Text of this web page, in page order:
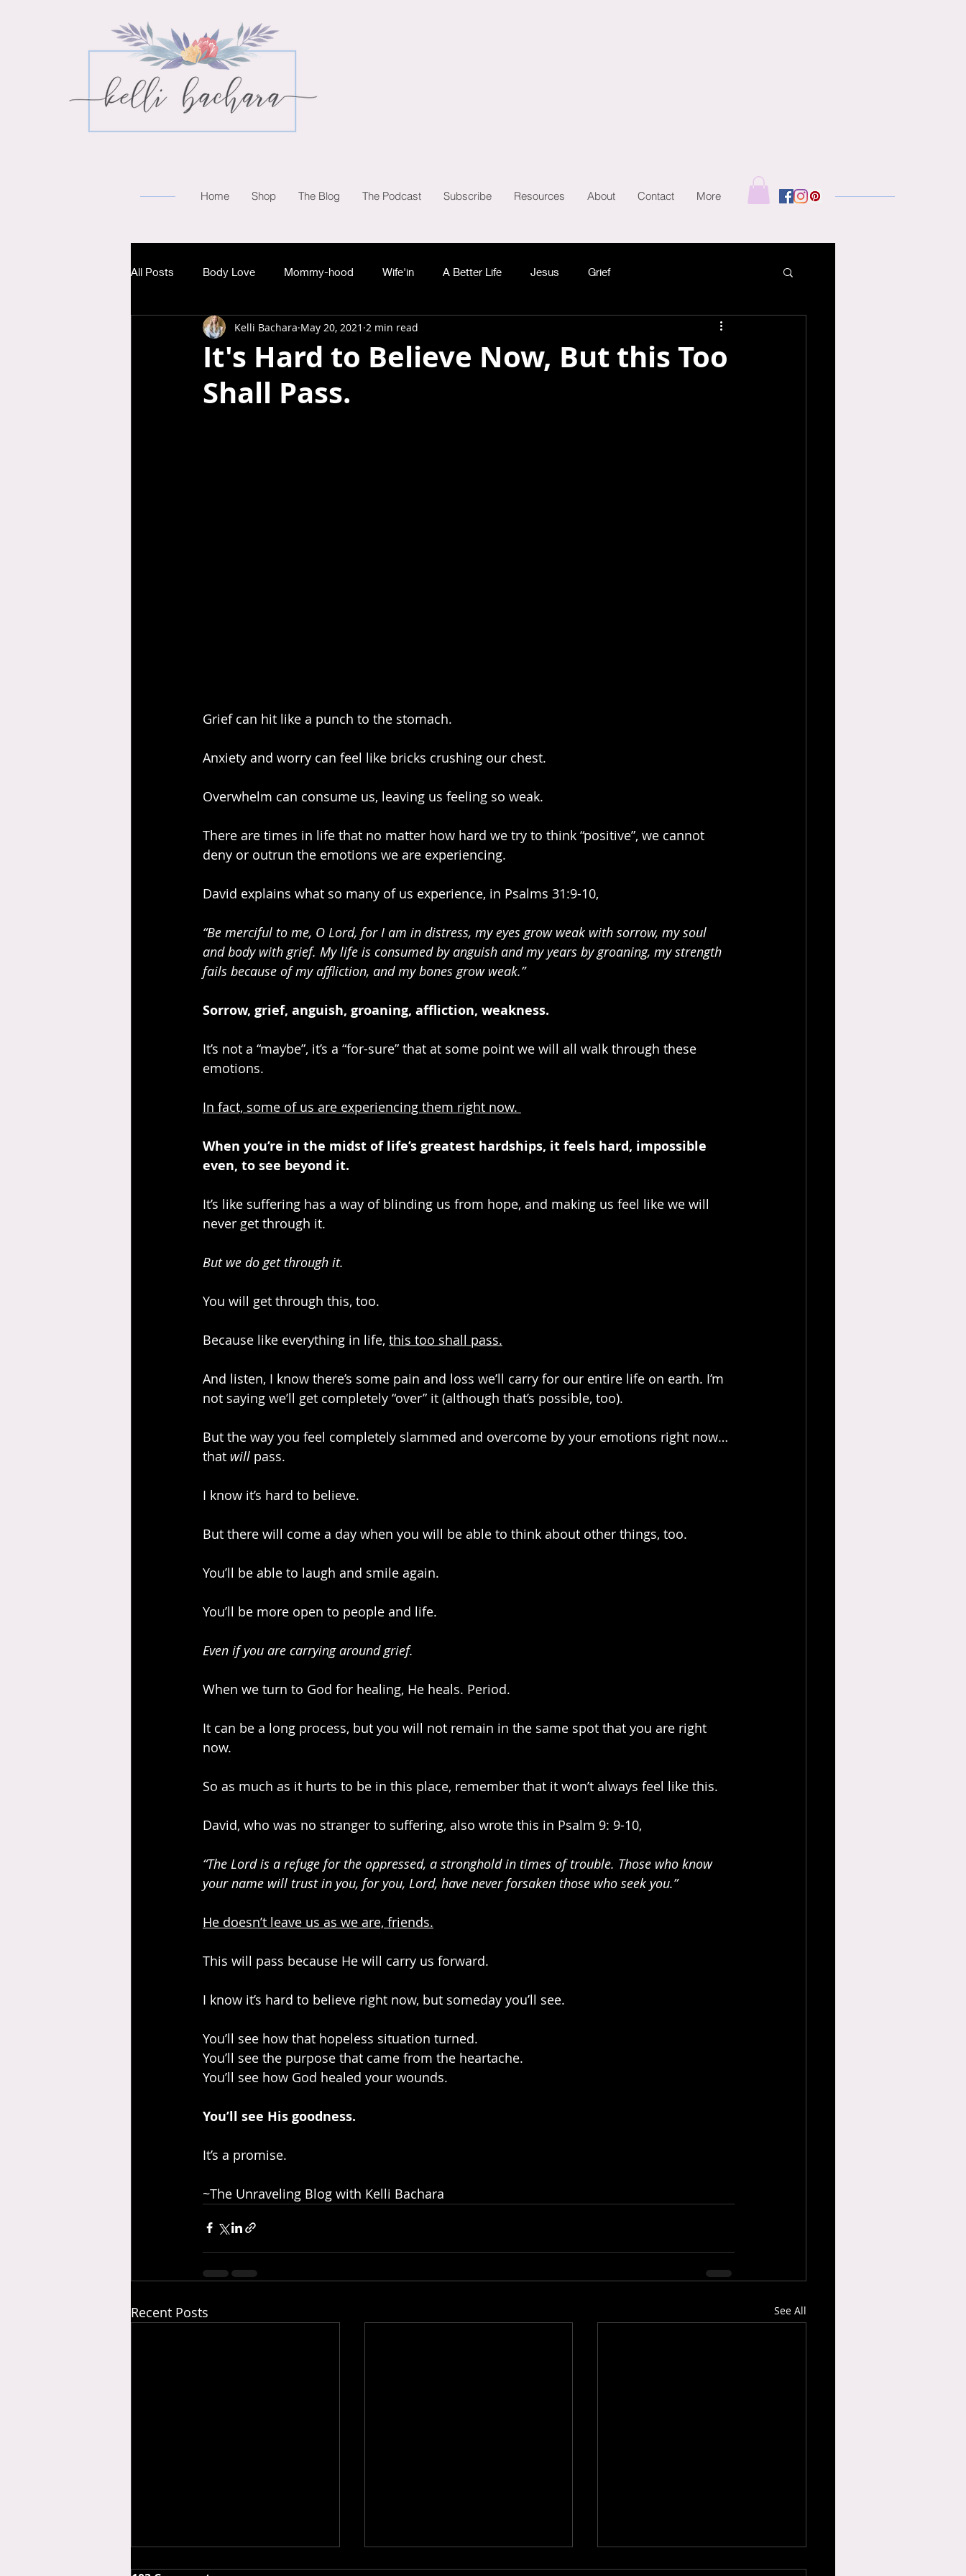
Home Shop The Blog The Podcast Subscribe Resources About Contact More
All Posts Body Love Mommy-hood Wife'in A Better Life Jesus Grief
It's Hard to Believe Now, But this Too
Shall Pass.
Kelli Bachara May 20, 2021 2 min read
Grief can hit like a punch to the stomach.
Anxiety and worry can feel like bricks crushing our chest.
Overwhelm can consume us, leaving us feeling so weak.
There are times in life that no matter how hard we try to think “positive”, we cannot
deny or outrun the emotions we are experiencing.
David explains what so many of us experience, in Psalms 31:9-10,
“Be merciful to me, O Lord, for I am in distress, my eyes grow weak with sorrow, my soul
and body with grief. My life is consumed by anguish and my years by groaning, my strength
fails because of my affliction, and my bones grow weak.”
Sorrow, grief, anguish, groaning, affliction, weakness.
It’s not a “maybe”, it’s a “for-sure” that at some point we will all walk through these
emotions.
In fact, some of us are experiencing them right now.
When you’re in the midst of life’s greatest hardships, it feels hard, impossible
even, to see beyond it.
It’s like suffering has a way of blinding us from hope, and making us feel like we will
never get through it.
But we do get through it.
You will get through this, too.
Because like everything in life, this too shall pass.
And listen, I know there’s some pain and loss we’ll carry for our entire life on earth. I’m
not saying we’ll get completely “over” it (although that’s possible, too).
But the way you feel completely slammed and overcome by your emotions right now…
that will pass.
I know it’s hard to believe.
But there will come a day when you will be able to think about other things, too.
You’ll be able to laugh and smile again.
You’ll be more open to people and life.
Even if you are carrying around grief.
When we turn to God for healing, He heals. Period.
It can be a long process, but you will not remain in the same spot that you are right
now.
So as much as it hurts to be in this place, remember that it won’t always feel like this.
David, who was no stranger to suffering, also wrote this in Psalm 9: 9-10,
“The Lord is a refuge for the oppressed, a stronghold in times of trouble. Those who know
your name will trust in you, for you, Lord, have never forsaken those who seek you.”
He doesn’t leave us as we are, friends.
This will pass because He will carry us forward.
I know it’s hard to believe right now, but someday you’ll see.
You’ll see how that hopeless situation turned.
You’ll see the purpose that came from the heartache.
You’ll see how God healed your wounds.
You’ll see His goodness.
It’s a promise.
~The Unraveling Blog with Kelli Bachara
Recent Posts See All